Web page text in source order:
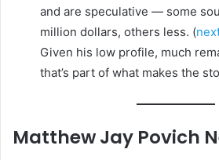
and are speculative — some
million dollars, others less. (
Given his low profile, much
that’s part of what makes the
Matthew Jay Povich